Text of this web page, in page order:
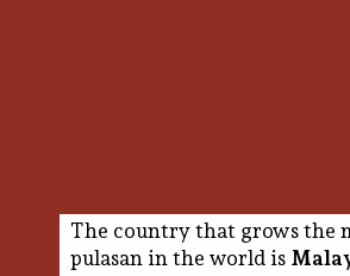
The country that grows the
pulasan in the world is